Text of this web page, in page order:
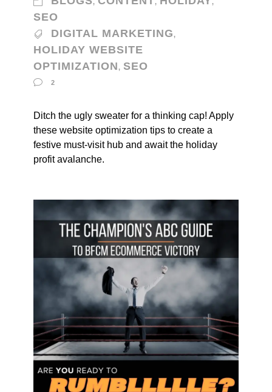
, , ,
SEO
DIGITAL MARKETING,
HOLIDAY WEBSITE
OPTIMIZATION, SEO
2
Ditch the ugly sweater for a thinking cap! Apply
these website optimization tips to create a
festive must-visit hub and await the holiday
profit avalanche.